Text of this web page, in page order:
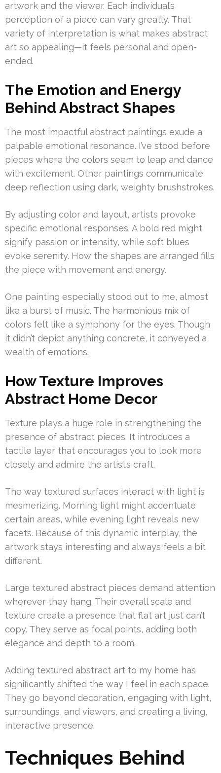
artwork and the viewer. Each individual’s
perception of a piece can vary greatly. That
variety of interpretation is what makes abstract
art so appealing—it feels personal and open-
ended.
The Emotion and Energy
Behind Abstract Shapes
The most impactful abstract paintings exude a
palpable emotional resonance. I’ve stood before
pieces where the colors seem to leap and dance
with excitement. Other paintings communicate
deep reflection using dark, weighty brushstrokes.
By adjusting color and layout, artists provoke
specific emotional responses. A bold red might
signify passion or intensity, while soft blues
evoke serenity. How the shapes are arranged fills
the piece with movement and energy.
One painting especially stood out to me, almost
like a burst of music. The harmonious mix of
colors felt like a symphony for the eyes. Though
it didn’t depict anything concrete, it conveyed a
wealth of emotions.
How Texture Improves
Abstract Home Decor
Texture plays a huge role in strengthening the
presence of abstract pieces. It introduces a
tactile layer that encourages you to look more
closely and admire the artist’s craft.
The way textured surfaces interact with light is
mesmerizing. Morning light might accentuate
certain areas, while evening light reveals new
facets. Because of this dynamic interplay, the
artwork stays interesting and always feels a bit
different.
Large textured abstract pieces demand attention
wherever they hang. Their overall scale and
texture create a presence that flat art just can’t
copy. They serve as focal points, adding both
elegance and depth to a room.
Adding textured abstract art to my home has
significantly shifted the way I feel in each space.
They go beyond decoration, engaging with light,
surroundings, and viewers, and creating a living,
interactive presence.
Techniques Behind